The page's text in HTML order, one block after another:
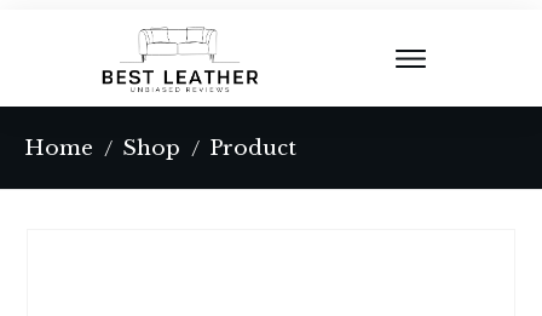
Home / Shop / Product